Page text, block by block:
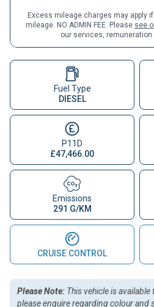
Excess mileage charges may apply
mileage. NO ADMIN FEE. Please see
our services,
Fuel Type
DIESEL
P11D
£47,466.00
Emissions
291 G/KM
CRUISE CONTROL
Please Note: This vehicle is
please enquire regarding colour and